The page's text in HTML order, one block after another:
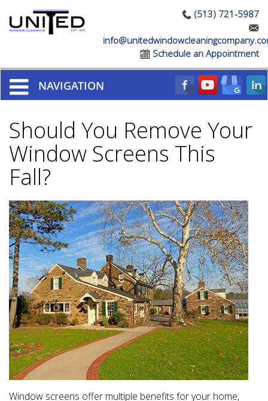
(513) 721-5987
Schedule an Appointment
NAVIGATION
Should You Remove Your
Window Screens This
Fall?
Window screens offer multiple benefits for your home,